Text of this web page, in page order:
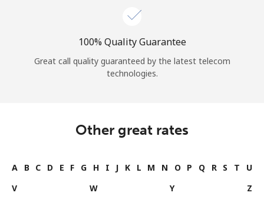
100% Quality Guarantee
Great call quality guaranteed by the latest telecom
technologies.
Other great rates
A B C D E F G H I J K L M N O P Q R S T
U
V
W Y Z